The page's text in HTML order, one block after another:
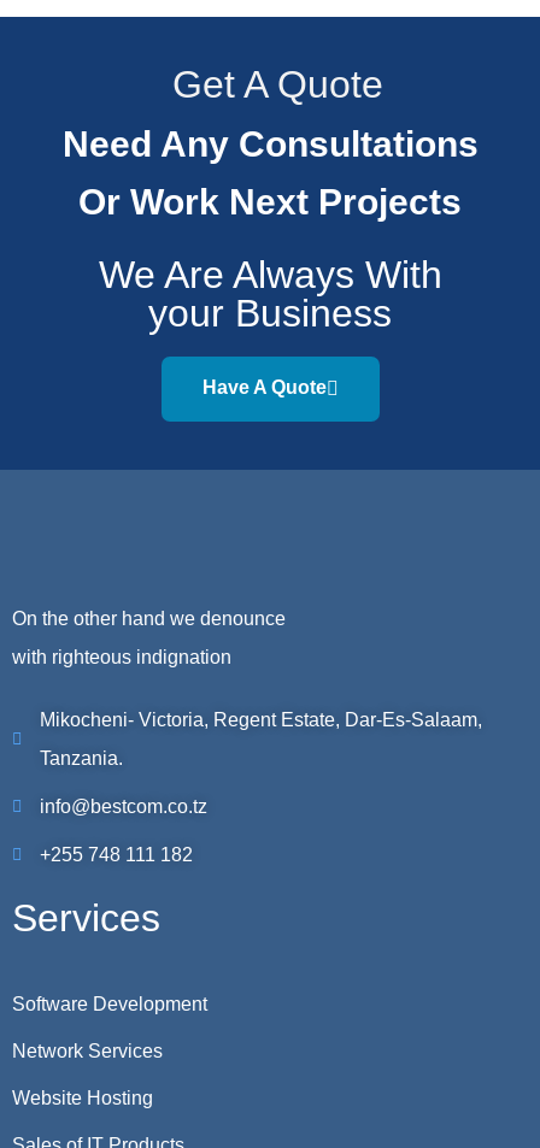
Get A Quote
Need Any Consultations
Or Work Next Projects
We Are Always With
your Business
Have A Quote
On the other hand we denounce
with righteous indignation
Mikocheni- Victoria, Regent Estate, Dar-Es-Salaam,
Tanzania.
info@bestcom.co.tz
+255 748 111 182
Services
Software Development
Network Services
Website Hosting